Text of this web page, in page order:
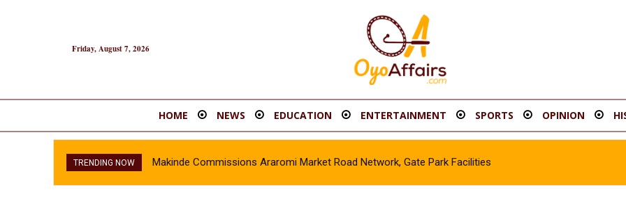
Friday, August 7, 2026
HOME NEWS EDUCATION ENTERTAINMENT SPORTS OPINION
TRENDING NOW Makinde Commissions Araromi Market Road Network, Gate Park Facilities‎